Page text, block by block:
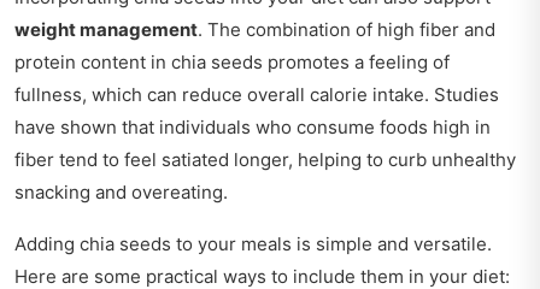
weight management. The combination of high fiber and
protein content in chia seeds promotes a feeling of
fullness, which can reduce overall calorie intake. Studies
have shown that individuals who consume foods high in
fiber tend to feel satiated longer, helping to curb unhealthy
snacking and overeating.
Adding chia seeds to your meals is simple and versatile.
Here are some practical ways to include them in your diet: